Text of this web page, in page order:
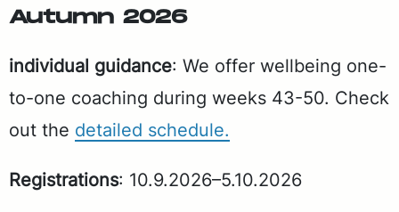
Au­tumn 2026
in­di­vid­ual guid­ance: We of­fer well­be­ing one-
to-one coach­ing dur­ing weeks 43-50. Check
out the de­tailed sched­ule.
Reg­is­tra­tions: 10.9.2026–5.10.2026